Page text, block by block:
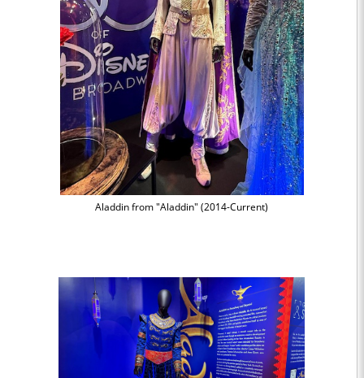
Aladdin from "Aladdin" (2014-Current)